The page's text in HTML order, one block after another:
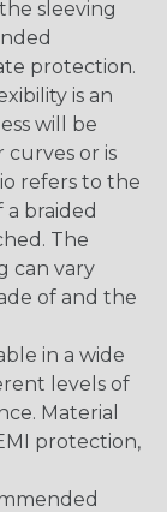
sleeving
protection.
is an
will be
curves or is
refers to the
braided
The
can vary
of and the
in a wide
levels of
Material
protection,